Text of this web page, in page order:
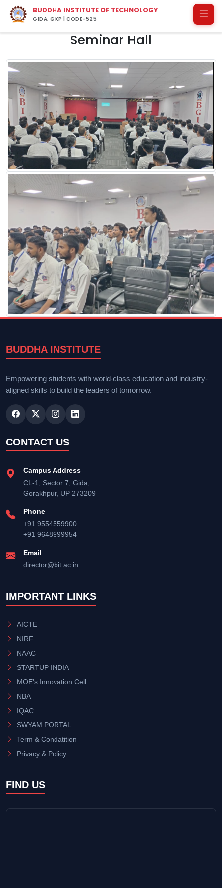
BUDDHA INSTITUTE OF TECHNOLOGY
GIDA, GKP | CODE-525
Seminar Hall
BUDDHA INSTITUTE
Empowering students with world-class education and industry-
aligned skills to build the leaders of tomorrow.
CONTACT US
Campus Address
CL-1, Sector 7, Gida,
Gorakhpur, UP 273209
Phone
+91 9554559900
+91 9648999954
Email
director@bit.ac.in
IMPORTANT LINKS
AICTE
NIRF
NAAC
STARTUP INDIA
MOE's Innovation Cell
NBA
IQAC
SWYAM PORTAL
Term & Condatition
Privacy & Policy
FIND US